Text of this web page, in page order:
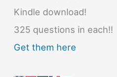
Kindle download!
325 questions in
Get them here